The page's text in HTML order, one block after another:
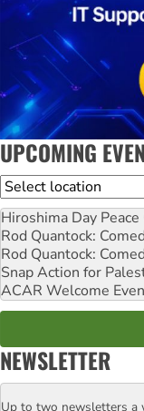
UPCOMING
Location
Hiroshima Day
Rod Quantock:
Rod Quantock:
Snap Action for
ACAR Welcome
NEWSLETTER
Up to two newsletters a